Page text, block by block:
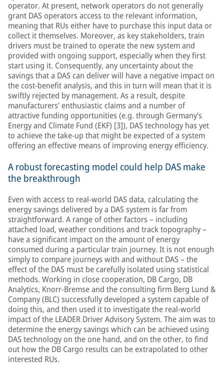
operator. At present, network operators do not generally
grant DAS operators access to the relevant information,
meaning that RUs either have to purchase this input data or
collect it themselves. Moreover, as key stakeholders, train
drivers must be trained to operate the new system and
provided with ongoing support, especially when they first
start using it. Consequently, any uncertainty about the
savings that a DAS can deliver will have a negative impact on
the cost-benefit analysis, and this in turn will mean that it is
swiftly rejected by management. As a result, despite
manufacturers’ enthusiastic claims and a number of
attractive funding opportunities (e.g. through Germany’s
Energy and Climate Fund (EKF) [3]), DAS technology has yet
to achieve the take-up that might be expected of a system
offering an effective means of improving energy efficiency.
A robust forecasting model could help DAS make
the breakthrough
Even with access to real-world DAS data, calculating the
energy savings delivered by a DAS system is far from
straightforward. A range of other factors – including
attached load, weather conditions and track topography –
have a significant impact on the amount of energy
consumed during a particular train journey. It is not enough
simply to compare journeys with and without DAS – the
effect of the DAS must be carefully isolated using statistical
methods. Working in close cooperation, DB Cargo, DB
Analytics, Knorr-Bremse and the consulting firm Berg Lund &
Company (BLC) successfully developed a system capable of
doing this, and then used it to investigate the real-world
impact of the LEADER Driver Advisory System. The aim was to
determine the energy savings which can be achieved using
DAS technology on the one hand, and on the other, to find
out how the DB Cargo results can be extrapolated to other
interested RUs.